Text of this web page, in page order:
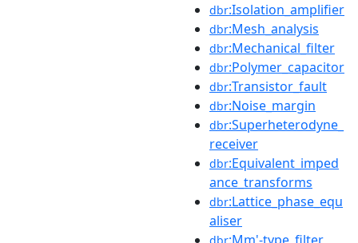
dbr:Isolation_amplifier
dbr:Mesh_analysis
dbr:Mechanical_filter
dbr:Polymer_capacitor
dbr:Transistor_fault
dbr:Noise_margin
dbr:Superheterodyne_
receiver
dbr:Equivalent_imped
ance_transforms
dbr:Lattice_phase_equ
aliser